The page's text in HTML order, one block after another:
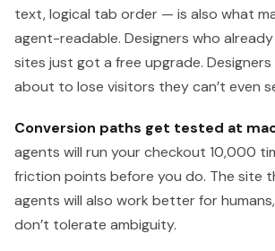
text, logical tab order — is also what
agent-readable. Designers who
sites just got a free upgrade. Designers
about to lose visitors they can’t even
Conversion paths get tested at
agents will run your checkout 10,000
friction points before you do. The site
agents will also work better for
don’t tolerate ambiguity.